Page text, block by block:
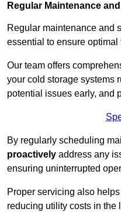
Regular Maintenance
Regular maintenance and
essential to ensure
Our team offers
your cold storage systems
potential issues early, and
By regularly scheduling
proactively address any
ensuring uninterrupted
Proper servicing also
reducing utility costs in the